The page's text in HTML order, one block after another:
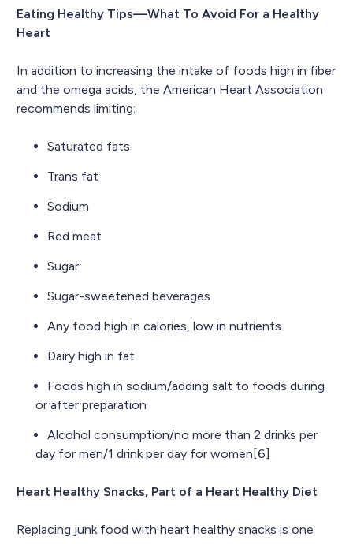
Eating Healthy Tips—What To Avoid For a Healthy
Heart
In addition to increasing the intake of foods high in fiber
and the omega acids, the American Heart Association
recommends limiting:
Saturated fats
Trans fat
Sodium
Red meat
Sugar
Sugar-sweetened beverages
Any food high in calories, low in nutrients
Dairy high in fat
Foods high in sodium/adding salt to foods during
or after preparation
Alcohol consumption/no more than 2 drinks per
day for men/1 drink per day for women[6]
Heart Healthy Snacks, Part of a Heart Healthy Diet
Replacing junk food with heart healthy snacks is one